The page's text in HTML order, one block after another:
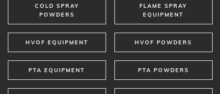
COLD SPRAY
POWDERS
FLAME SPRAY
EQUIPMENT
HVOF EQUIPMENT HVOF POWDERS
PTA EQUIPMENT PTA POWDERS